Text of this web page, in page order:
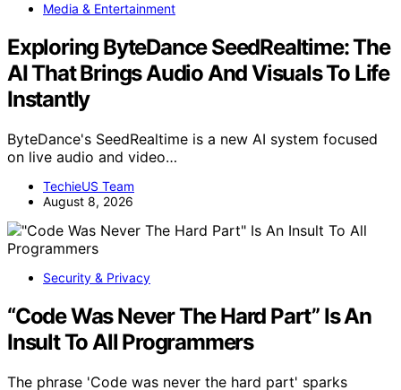
Media & Entertainment
Exploring ByteDance SeedRealtime: The
AI That Brings Audio And Visuals To Life
Instantly
ByteDance's SeedRealtime is a new AI system focused
on live audio and video…
TechieUS Team
August 8, 2026
Security & Privacy
“Code Was Never The Hard Part” Is An
Insult To All Programmers
The phrase 'Code was never the hard part' sparks